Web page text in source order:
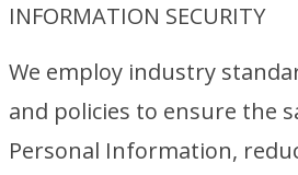
INFORMATION SECURITY
We employ industry
and policies to ensure the
Personal Information,